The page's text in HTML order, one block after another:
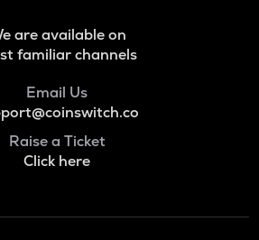
are available on
familiar channels
Email Us
Raise a Ticket
Click here